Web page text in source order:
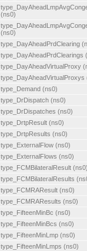
(ns0)
(ns0)
type_DayAheadPrdClearing
type_DayAheadPrdClearings
type_DayAheadVirtualProxy
type_DayAheadVirtualProxys
type_Demand (ns0)
type_DrDispatch (ns0)
type_DrDispatches (ns0)
type_DrtpResult (ns0)
type_DrtpResults (ns0)
type_ExternalFlow (ns0)
type_ExternalFlows (ns0)
type_FCMBilateralResult (ns0)
type_FCMBilateralResults
type_FCMRAResult (ns0)
type_FCMRAResults (ns0)
type_FifteenMinBc (ns0)
type_FifteenMinBcs (ns0)
type_FifteenMinLmp (ns0)
type_FifteenMinLmps (ns0)